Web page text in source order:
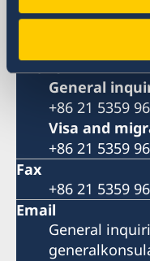
Shanghai
Phone
General
+86 21 5359
Visa and
+86 21 5359
Fax
+86 21 5359
Email
General